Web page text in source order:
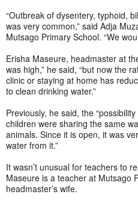
“Outbreak of dysentery, typhoid,
was very common,” said Adja
Mutsago Primary School. “We
Erisha Maseure, headmaster at
was high,” he said, “but now the
clinic or staying at home has
to clean drinking water.”
Previously, he said, the
children were sharing the same
animals. Since it is open, it was
water from it.”
It wasn’t unusual for teachers to
Maseure is a teacher at Mutsago
headmaster’s wife.